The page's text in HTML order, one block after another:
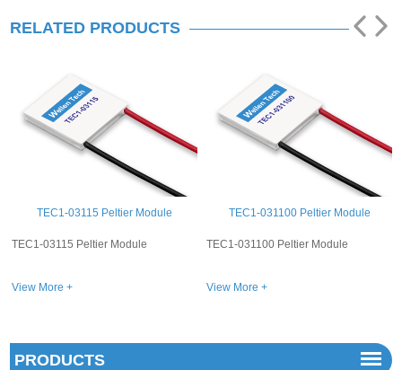
RELATED PRODUCTS
TEC1-031100 Peltier Module
TEC1-031100 Peltier Module
View More +
TEC1-03101 Peltier Module
TEC1-03101 Peltier Module
View More +
PRODUCTS